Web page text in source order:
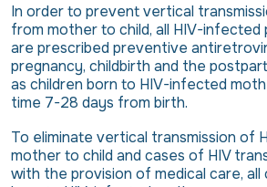
In order to prevent vertical
from mother to child, all HIV-infected
are prescribed preventive
pregnancy, childbirth and the
as children born to HIV-infected
time 7-28 days from birth.
To eliminate vertical transmission of
mother to child and cases of HIV
with the provision of medical care, all